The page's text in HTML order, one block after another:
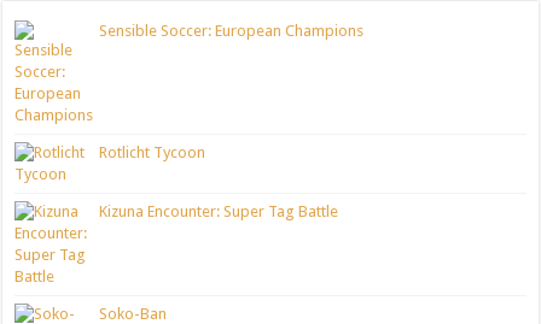
Sensible Soccer: European Champions
Rotlicht Tycoon
Kizuna Encounter: Super Tag Battle
Soko-Ban